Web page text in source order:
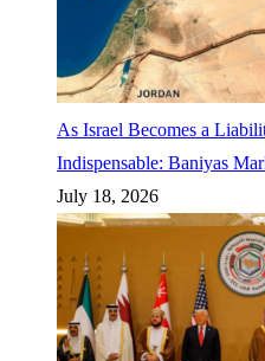
As Israel Becomes a
Indispensable: Baniyas
July 18, 2026